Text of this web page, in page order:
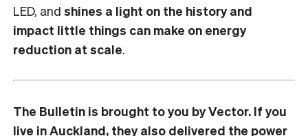
LED, and shines a light on the history and
impact little things can make on energy
reduction at scale.
The Bulletin is brought to you by Vector. If you
live in Auckland, they also delivered the power